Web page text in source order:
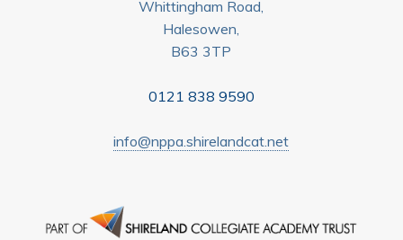
Whittingham Road,
Halesowen,
B63 3TP
0121 838 9590
info@nppa.shirelandcat.net